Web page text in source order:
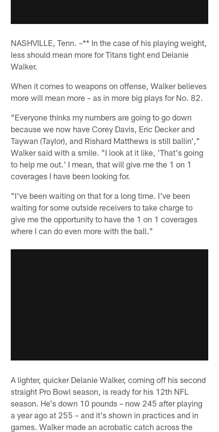
NASHVILLE, Tenn. –** In the case of his playing weight,
less should mean more for Titans tight end Delanie
Walker.
When it comes to weapons on offense, Walker believes
more will mean more – as in more big plays for No. 82.
"Everyone thinks my numbers are going to go down
because we now have Corey Davis, Eric Decker and
Taywan (Taylor), and Rishard Matthews is still ballin',"
Walker said with a smile. "I look at it like, 'That's going
to help me out.' I mean, that will give me the 1 on 1
coverages I have been looking for.
"I've been waiting on that for a long time. I've been
waiting for some outside receivers to take charge to
give me the opportunity to have the 1 on 1 coverages
where I can do even more with the ball."
A lighter, quicker Delanie Walker, coming off his second
straight Pro Bowl season, is ready for his 12th NFL
season. He's down 10 pounds – now 245 after playing
a year ago at 255 – and it's shown in practices and in
games. Walker made an acrobatic catch across the